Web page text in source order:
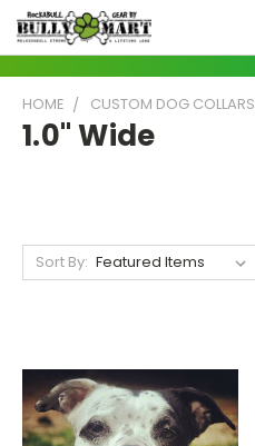
HOME CUSTOM DOG COLLARS
1.0" Wide
Sort By: